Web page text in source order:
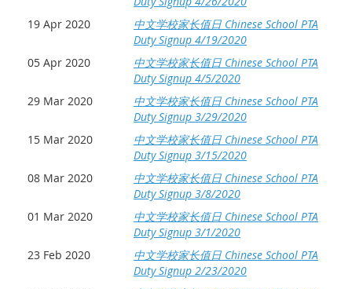
19 Apr 2020
中文学校家长值日 Chinese School PTA
Duty Signup 4/19/2020
05 Apr 2020
中文学校家长值日 Chinese School PTA
Duty Signup 4/5/2020
29 Mar 2020
中文学校家长值日 Chinese School PTA
Duty Signup 3/29/2020
15 Mar 2020
中文学校家长值日 Chinese School PTA
Duty Signup 3/15/2020
08 Mar 2020
中文学校家长值日 Chinese School PTA
Duty Signup 3/8/2020
01 Mar 2020
中文学校家长值日 Chinese School PTA
Duty Signup 3/1/2020
23 Feb 2020
中文学校家长值日 Chinese School PTA
Duty Signup 2/23/2020